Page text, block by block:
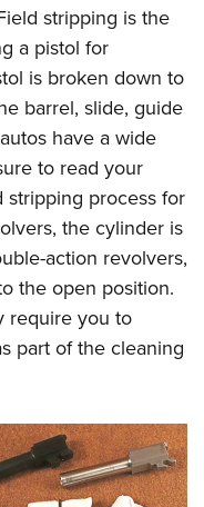
stripping is the
a pistol for
is broken down to
barrel, slide, guide
have a wide
to read your
stripping process for
the cylinder is
action revolvers,
the open position.
require you to
part of the cleaning